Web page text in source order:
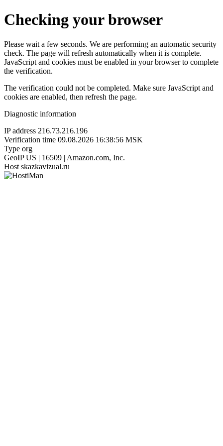
Checking your browser
Please wait a few seconds. We are performing an automatic security
check. The page will refresh automatically when it is complete.
JavaScript and cookies must be enabled in your browser to complete
the verification.
The verification could not be completed. Make sure JavaScript and
cookies are enabled, then refresh the page.
Diagnostic information
IP address 216.73.216.196
Verification time 09.08.2026 16:38:56 MSK
Type org
GeoIP US | 16509 | Amazon.com, Inc.
Host skazkavizual.ru